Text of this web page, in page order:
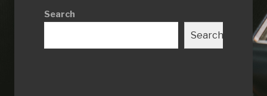
Search
Search